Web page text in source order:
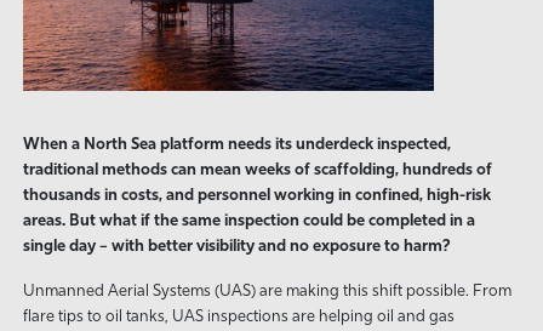
When a North Sea platform needs its underdeck inspected,
traditional methods can mean weeks of scaffolding, hundreds of
thousands in costs, and personnel working in confined, high-risk
areas. But what if the same inspection could be completed in a
single day – with better visibility and no exposure to harm?
Unmanned Aerial Systems (UAS) are making this shift possible. From
flare tips to oil tanks, UAS inspections are helping oil and gas